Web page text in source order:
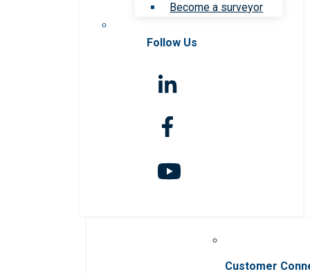
Become a surveyor
Follow Us
Customer